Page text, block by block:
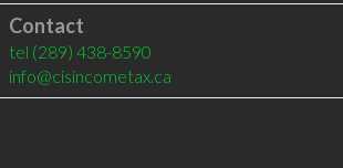
Contact
tel (289) 438-8590
info@cisincometax.ca